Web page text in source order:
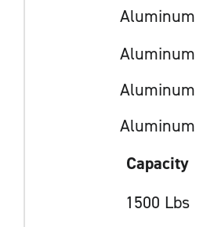
Aluminum
Aluminum
Aluminum
Aluminum
Capacity
1500 Lbs